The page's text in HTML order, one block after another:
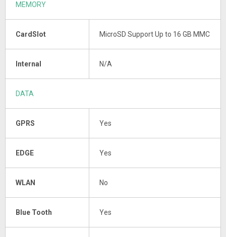
MEMORY
CardSlot MicroSD Support Up to 16 GB MMC
Internal N/A
DATA
GPRS Yes
EDGE Yes
WLAN No
Blue Tooth Yes